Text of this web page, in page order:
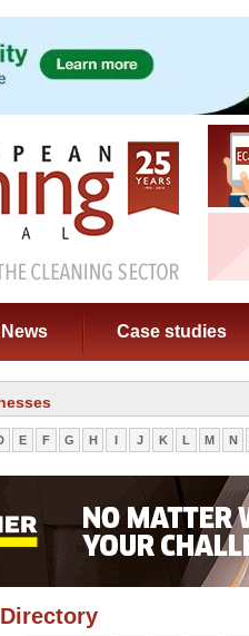
News Case studies
E F G H I J K L M N